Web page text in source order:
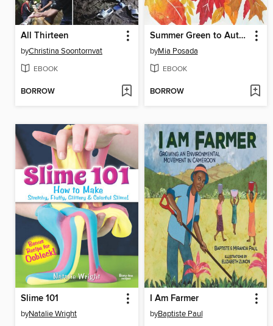
All Thirteen
byChristina Soontornvat
EBOOK
BORROW
Summer Green to Autumn Gold
byMia Posada
EBOOK
BORROW
Slime 101
byNatalie Wright
I Am Farmer
byBaptiste Paul